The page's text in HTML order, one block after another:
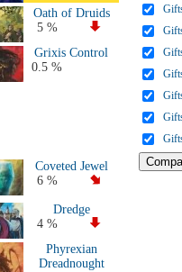
Oath of Druids
5 %
Grixis Control
0.5 %
Coveted Jewel
6 %
Dredge
4 %
Phyrexian
Dreadnought